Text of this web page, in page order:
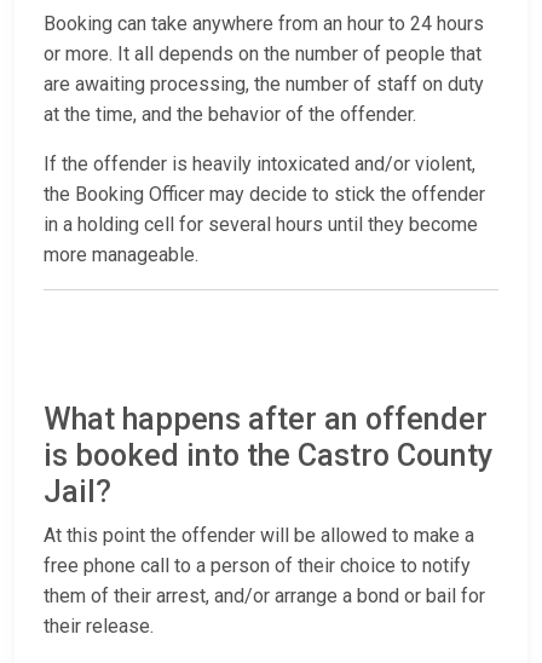
Booking can take anywhere from an hour to 24 hours
or more. It all depends on the number of people that
are awaiting processing, the number of staff on duty
at the time, and the behavior of the offender.
If the offender is heavily intoxicated and/or violent,
the Booking Officer may decide to stick the offender
in a holding cell for several hours until they become
more manageable.
What happens after an offender
is booked into the Castro County
Jail?
At this point the offender will be allowed to make a
free phone call to a person of their choice to notify
them of their arrest, and/or arrange a bond or bail for
their release.